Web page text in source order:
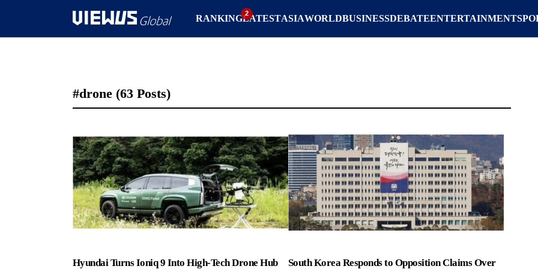
RANKINGLATESTASIAWORLDBUSINESSDEBATEENTERTAINMENT
#drone (63 Posts)
Hyundai Turns Ioniq 9 Into High-Tech Drone Hub
South Korea Responds to Opposition Claims Over